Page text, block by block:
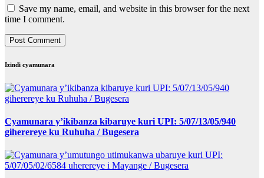
Save my name, email, and website in this browser for the next
time I comment.
Izindi cyamunara
Cyamunara y’ikibanza kibaruye kuri UPI: 5/07/13/05/940
giherereye ku Ruhuha / Bugesera